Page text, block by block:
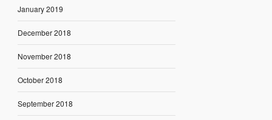
January 2019
December 2018
November 2018
October 2018
September 2018